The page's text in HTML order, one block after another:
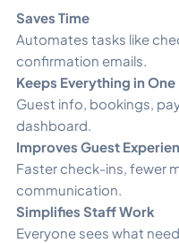
Saves Time
Automates tasks like
confirmation emails.
Keeps Everything in One
Guest info, bookings,
dashboard.
Improves Guest
Faster check-ins, fewer
communication.
Simplifies Staff Work
Everyone sees what